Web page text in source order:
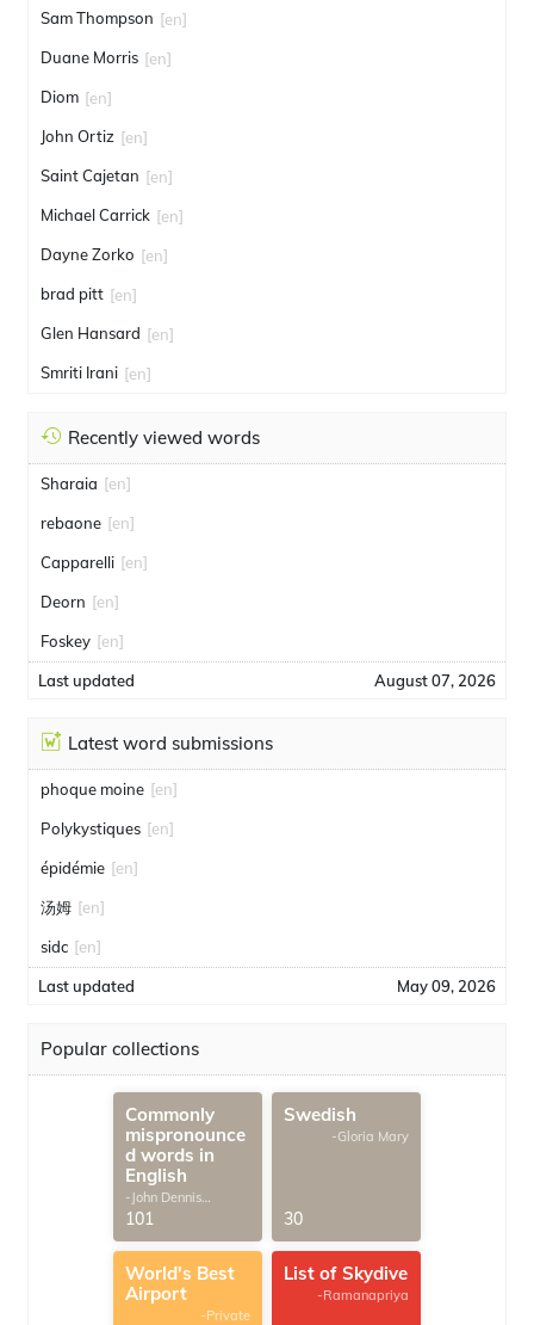
Sam Thompson [en]
Duane Morris [en]
Diom [en]
John Ortiz [en]
Saint Cajetan [en]
Michael Carrick [en]
Dayne Zorko [en]
brad pitt [en]
Glen Hansard [en]
Smriti Irani [en]
Recently viewed words
Sharaia [en]
rebaone [en]
Capparelli [en]
Deorn [en]
Foskey [en]
Last updated August 07, 2026
Latest word submissions
phoque moine [en]
Polykystiques [en]
épidémie [en]
汤姆 [en]
sidc [en]
Last updated May 09, 2026
Popular collections
Commonly
mispronounce
d words in
English
-John Dennis
G.Thomas
101
Swedish
-Gloria Mary
30
World's Best
Airport
-Private
List of Skydive
-Ramanapriya